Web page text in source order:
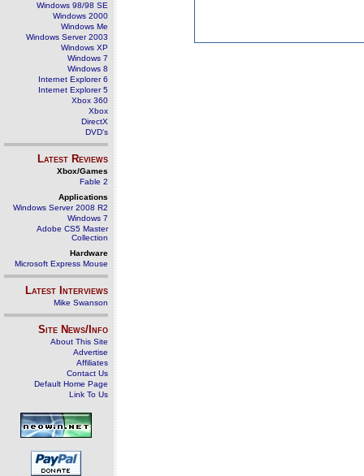
Windows 98/98 SE
Windows 2000
Windows Me
Windows Server 2003
Windows XP
Windows 7
Windows 8
Internet Explorer 6
Internet Explorer 5
Xbox 360
Xbox
DirectX
DVD's
Latest Reviews
Xbox/Games
Fable 2
Applications
Windows Server 2008 R2
Windows 7
Adobe CS5 Master
Collection
Hardware
Microsoft Express Mouse
Latest Interviews
Mike Swanson
Site News/Info
About This Site
Advertise
Affiliates
Contact Us
Default Home Page
Link To Us